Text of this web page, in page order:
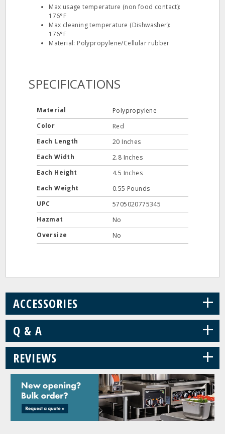
Max usage temperature (non food contact):
176°F
Max cleaning temperature (Dishwasher):
176°F
Material: Polypropylene/Cellular rubber
SPECIFICATIONS
Material
Polypropylene
Color
Red
Each Length
20 Inches
Each Width
2.8 Inches
Each Height
4.5 Inches
Each Weight
0.55 Pounds
UPC
5705020775345
Hazmat
No
Oversize
No
ACCESSORIES +
Q & A +
REVIEWS +